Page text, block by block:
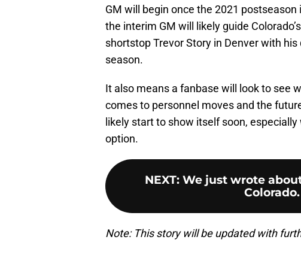
GM will begin once the 2021
the interim GM will likely guide
shortstop Trevor Story in Denver with
season.
It also means a fanbase will look to see
comes to personnel moves and the
likely start to show itself soon,
option.
NEXT: We just wrote
Note: This story will be updated with